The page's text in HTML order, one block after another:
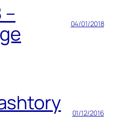
–
04/01/2018
01/12/2016